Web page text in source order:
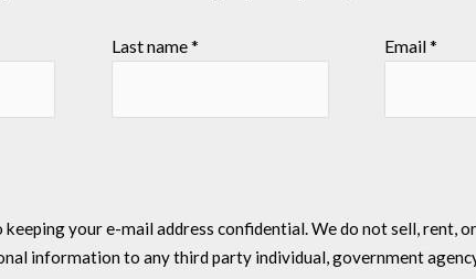
Last name* Email*
your e-mail address confidential. We do not sell, rent,
information to any third party individual, government